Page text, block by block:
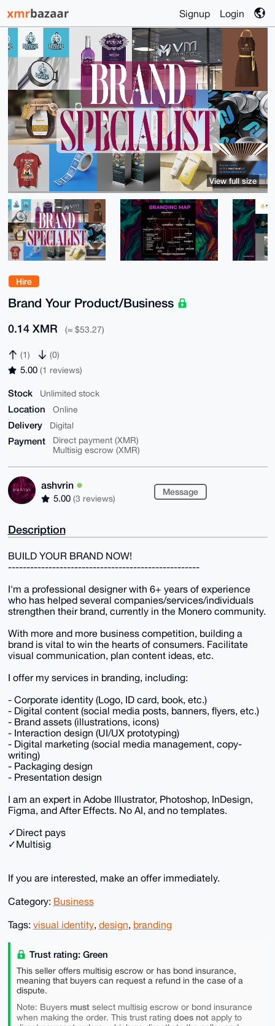
Signup Login
Hire
Brand Your Product/Business
0.14 XMR (≈ $53.27)
(1) (0)
5.00 (1 reviews)
Stock Unlimited stock
Location Online
Delivery Digital
Payment
Direct payment (XMR)
Multisig escrow (XMR)
ashvrin
5.00 (3 reviews)
Message
View full size
Description
BUILD YOUR BRAND NOW!
----------------------------------------------------
I'm a professional designer with 6+ years of experience
who has helped several companies/services/individuals
strengthen their brand, currently in the Monero community.
With more and more business competition, building a
brand is vital to win the hearts of consumers. Facilitate
visual communication, plan content ideas, etc.
I offer my services in branding, including:
- Corporate identity (Logo, ID card, book, etc.)
- Digital content (social media posts, banners, flyers, etc.)
- Brand assets (illustrations, icons)
- Interaction design (UI/UX prototyping)
- Digital marketing (social media management, copy-
writing)
- Packaging design
- Presentation design
I am an expert in Adobe Illustrator, Photoshop, InDesign,
Figma, and After Effects. No AI, and no templates.
✓Direct pays
✓Multisig
If you are interested, make an offer immediately.
Category: Business
Tags: visual identity, design, branding
Trust rating: Green
This seller offers multisig escrow or has bond insurance,
meaning that buyers can request a refund in the case of a
dispute.
Note: Buyers mustselect multisig escrow or bond insurance
when making the order. This trust rating does notapply to